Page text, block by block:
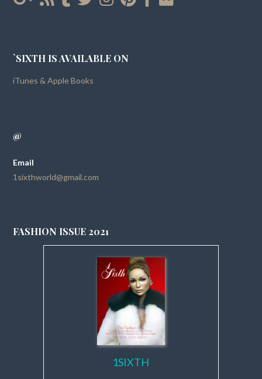
`SIXTH IS AVAILABLE ON
iTunes & Apple Books
@
Email
1sixthworld@gmail.com
FASHION ISSUE 2021
1SIXTH